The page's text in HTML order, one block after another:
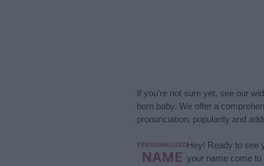
If you’re not sure yet, see our
born baby. We offer a
pronunciation, popularity and
Hey! Ready to see
your name come